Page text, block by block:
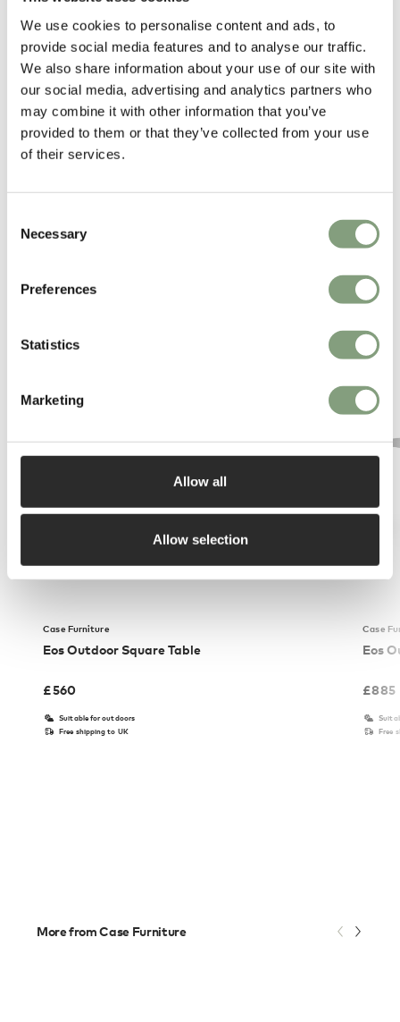
We use cookies to personalise content and ads, to
provide social media features and to analyse our traffic.
We also share information about your use of our site with
our social media, advertising and analytics partners who
may combine it with other information that you’ve
provided to them or that they’ve collected from your use
of their services.
Selection
Necessary
Preferences
Statistics
Marketing
Allow all
Allow selection
Matthew Hilton has since gone on to work with many international
furniture manufacturers includingCASE, Montis, Authentics and De La
Espada.
More from this designer
You may also like
Case Furniture
Eos Outdoor Square Table
£560
Suitable for outdoors
Free shipping to UK
Case
Eos
£885
Free
More from Case Furniture